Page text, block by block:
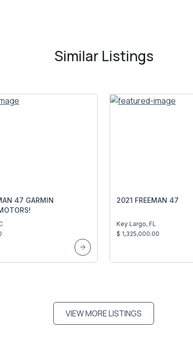
Similar Listings
47 GARMIN
2021 FREEMAN 47
Key Largo, FL
$ 1,325,000.00
VIEW MORE LISTINGS